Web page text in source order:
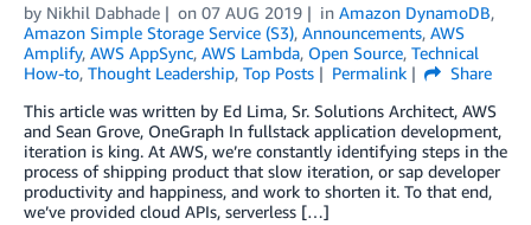
by Nikhil Dabhade on 07 AUG 2019 in Amazon DynamoDB,
Amazon Simple Storage Service (S3), Announcements, AWS
Amplify, AWS AppSync, AWS Lambda, Open Source, Technical
How-to, Thought Leadership, Top Posts Permalink
Share
This article was written by Ed Lima, Sr. Solutions Architect, AWS
and Sean Grove, OneGraph In fullstack application development,
iteration is king. At AWS, we’re constantly identifying steps in the
process of shipping product that slow iteration, or sap developer
productivity and happiness, and work to shorten it. To that end,
we’ve provided cloud APIs, serverless […]